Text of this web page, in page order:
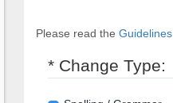
Please read the Guidelines
* Change Type: